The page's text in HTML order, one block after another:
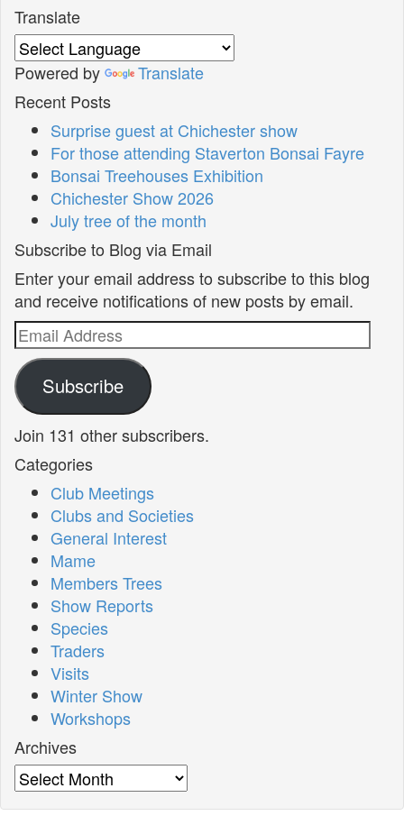
Translate
Powered by
Translate
Recent Posts
Surprise guest at Chichester show
For those attending Staverton Bonsai Fayre
Bonsai Treehouses Exhibition
Chichester Show 2026
July tree of the month
Subscribe to Blog via Email
Enter your email address to subscribe to this blog
and receive notifications of new posts by email.
Email
Address
Subscribe
Join 131 other subscribers.
Categories
Club Meetings
Clubs and Societies
General Interest
Mame
Members Trees
Show Reports
Species
Traders
Visits
Winter Show
Workshops
Archives
Archives